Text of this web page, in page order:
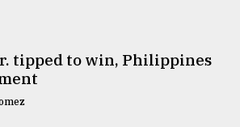
tipped to win, Philippines